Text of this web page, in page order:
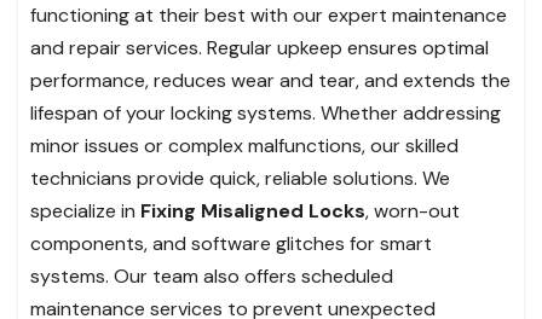
functioning at their best with our expert maintenance
and repair services. Regular upkeep ensures optimal
performance, reduces wear and tear, and extends the
lifespan of your locking systems. Whether addressing
minor issues or complex malfunctions, our skilled
technicians provide quick, reliable solutions. We
specialize in Fixing Misaligned Locks, worn-out
components, and software glitches for smart
systems. Our team also offers scheduled
maintenance services to prevent unexpected